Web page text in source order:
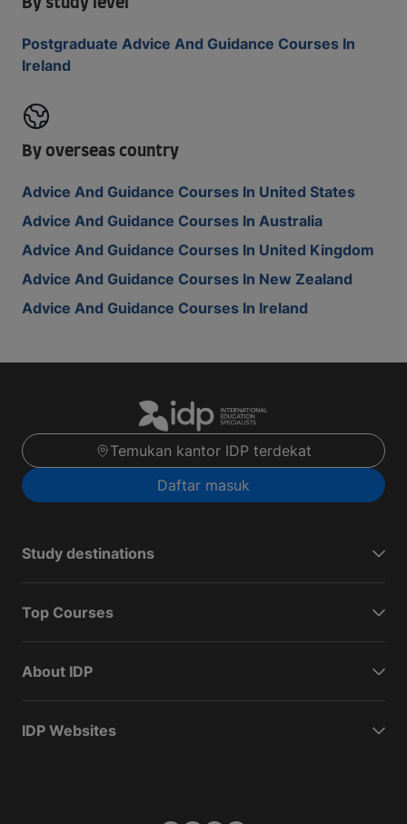
By study level
Postgraduate Advice And Guidance Courses In
Ireland
By overseas country
Advice And Guidance Courses In United States
Advice And Guidance Courses In Australia
Advice And Guidance Courses In United Kingdom
Advice And Guidance Courses In New Zealand
Advice And Guidance Courses In Ireland
Temukan kantor IDP terdekat
Daftar masuk
Study destinations
Top Courses
About IDP
IDP Websites